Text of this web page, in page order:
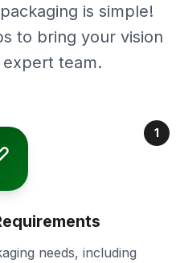
is simple!
to bring your vision
team.
1
needs, including